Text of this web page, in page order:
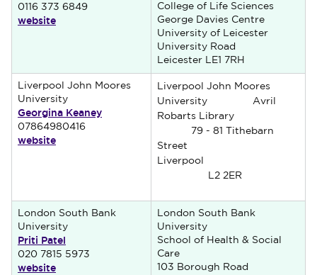
0116 373 6849
website
College of Life Sciences
George Davies Centre
University of Leicester
University Road
Leicester LE1 7RH
Liverpool John Moores
University
Georgina Keaney
07864980416
website
Liverpool John Moores
University Avril
Robarts Library
79 - 81 Tithebarn
Street
Liverpool
L2 2ER
London South Bank
University
Priti Patel
020 7815 5973
website
London South Bank
University
School of Health & Social
Care
103 Borough Road